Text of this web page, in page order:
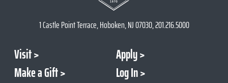
1 Castle Point Terrace, Hoboken, NJ 07030, 201.216.5000
Visit
Apply
Make a Gift
Log In